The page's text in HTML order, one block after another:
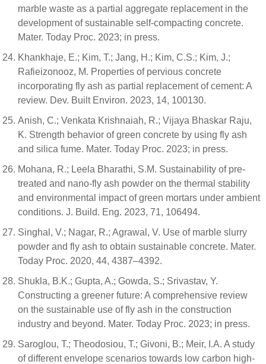
marble waste as a partial aggregate replacement in the
development of sustainable self-compacting concrete.
Mater. Today Proc. 2023; in press.
Khankhaje, E.; Kim, T.; Jang, H.; Kim, C.S.; Kim, J.;
Rafieizonooz, M. Properties of pervious concrete
incorporating fly ash as partial replacement of cement: A
review. Dev. Built Environ. 2023, 14, 100130.
Anish, C.; Venkata Krishnaiah, R.; Vijaya Bhaskar Raju,
K. Strength behavior of green concrete by using fly ash
and silica fume. Mater. Today Proc. 2023; in press.
Mohana, R.; Leela Bharathi, S.M. Sustainability of pre-
treated and nano-fly ash powder on the thermal stability
and environmental impact of green mortars under ambient
conditions. J. Build. Eng. 2023, 71, 106494.
Singhal, V.; Nagar, R.; Agrawal, V. Use of marble slurry
powder and fly ash to obtain sustainable concrete. Mater.
Today Proc. 2020, 44, 4387–4392.
Shukla, B.K.; Gupta, A.; Gowda, S.; Srivastav, Y.
Constructing a greener future: A comprehensive review
on the sustainable use of fly ash in the construction
industry and beyond. Mater. Today Proc. 2023; in press.
Saroglou, T.; Theodosiou, T.; Givoni, B.; Meir, I.A. A study
of different envelope scenarios towards low carbon high-